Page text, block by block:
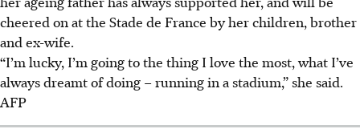
cheered on at the Stade de France by her children, brother
and ex-wife.
“I’m lucky, I’m going to the thing I love the most, what I’ve
always dreamt of doing – running in a stadium,” she said.
AFP